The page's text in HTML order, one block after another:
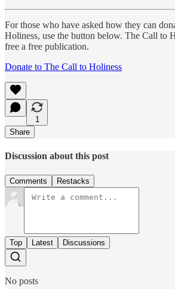
For those who have asked how they can
Holiness, use the button below. The Call to
free a free publication.
Donate to The Call to Holiness
1
Share
Discussion about this post
Comments Restacks
Top Latest Discussions
No posts